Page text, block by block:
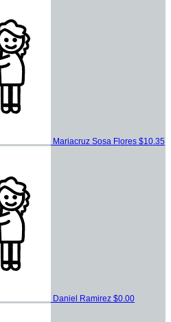
Mariacruz Sosa Flores $10.35
Daniel Ramirez $0.00